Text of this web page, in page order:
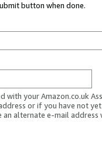
button when done.
with your Amazon.co.uk
or if you have not
an alternate e-mail address